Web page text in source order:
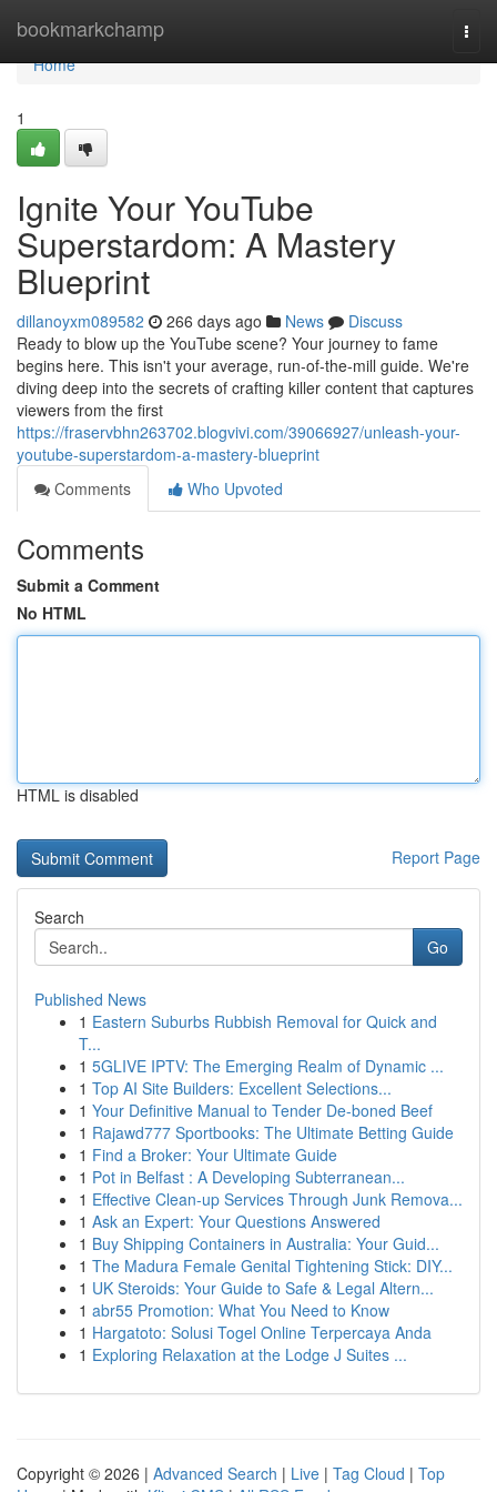
bookmarkchamp
Home
Home
1
Ignite Your YouTube
Superstardom: A Mastery
Blueprint
dillanoyxm089582 266 days ago News
Discuss
Ready to blow up the YouTube scene? Your journey to fame
begins here. This isn't your average, run-of-the-mill guide. We're
diving deep into the secrets of crafting killer content that captures
viewers from the first
https://fraservbhn263702.blogvivi.com/39066927/unleash-your-
youtube-superstardom-a-mastery-blueprint
Comments
Who Upvoted
Comments
Submit a Comment
No HTML
HTML is disabled
Report Page
Search
Go
Published News
1 Eastern Suburbs Rubbish Removal for Quick and
T...
1 5GLIVE IPTV: The Emerging Realm of Dynamic ...
1 Top AI Site Builders: Excellent Selections...
1 Your Definitive Manual to Tender De-boned Beef
1 Rajawd777 Sportbooks: The Ultimate Betting Guide
1 Find a Broker: Your Ultimate Guide
1 Pot in Belfast : A Developing Subterranean...
1 Effective Clean-up Services Through Junk Remova...
1 Ask an Expert: Your Questions Answered
1 Buy Shipping Containers in Australia: Your Guid...
1 The Madura Female Genital Tightening Stick: DIY...
1 UK Steroids: Your Guide to Safe & Legal Altern...
1 abr55 Promotion: What You Need to Know
1 Hargatoto: Solusi Togel Online Terpercaya Anda
1 Exploring Relaxation at the Lodge J Suites ...
Copyright © 2026 | Advanced Search | Live | Tag Cloud | Top